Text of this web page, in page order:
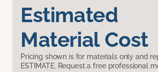
Estimated
Material Cost
Pricing shown is for materials only and
ESTIMATE. Request a free professional